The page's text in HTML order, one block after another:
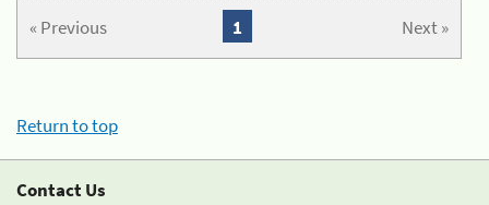
« Previous Next »
1
Return to top
Contact Us